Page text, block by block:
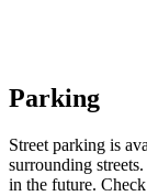
Parking
Street parking is
surrounding
in the future.